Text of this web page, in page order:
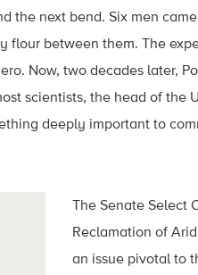
the next bend. Six men
between them. The
Now, two decades later,
scientists, the head of the
deeply important to
The Senate Select
Reclamation of
an issue pivotal to